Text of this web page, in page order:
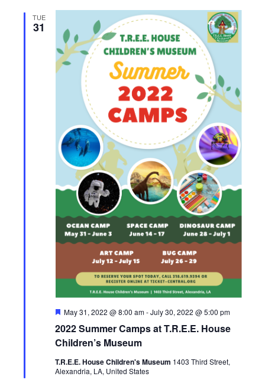
TUE
31
2022 Summer Camps at T.R.E.E. House
Children’s Museum
F
a
t
u
r
e
d
May 31, 2022 @ 8:00 am-July 30, 2022 @ 5:00 pm
T.R.E.E. House Children's Museum 1403 Third Street,
Alexandria, LA, United States